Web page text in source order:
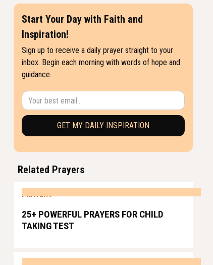
Start Your Day with Faith and
Inspiration!
Sign up to receive a daily prayer straight to your
inbox. Begin each morning with words of hope and
guidance.
Related Prayers
PRAYERS
25+ POWERFUL PRAYERS FOR CHILD
TAKING TEST